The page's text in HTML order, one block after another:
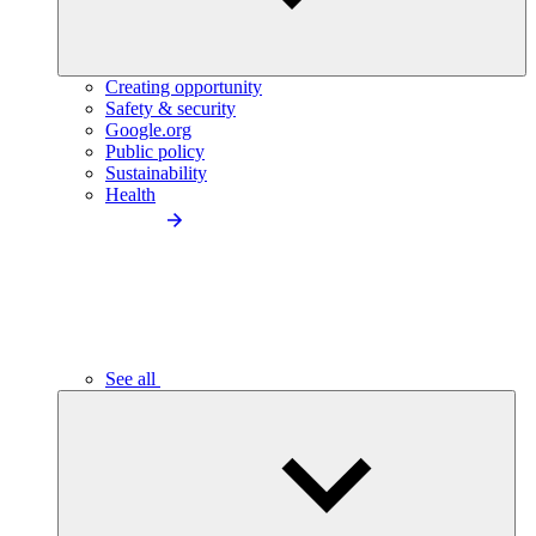
Creating opportunity
Safety & security
Google.org
Public policy
Sustainability
Health
See all